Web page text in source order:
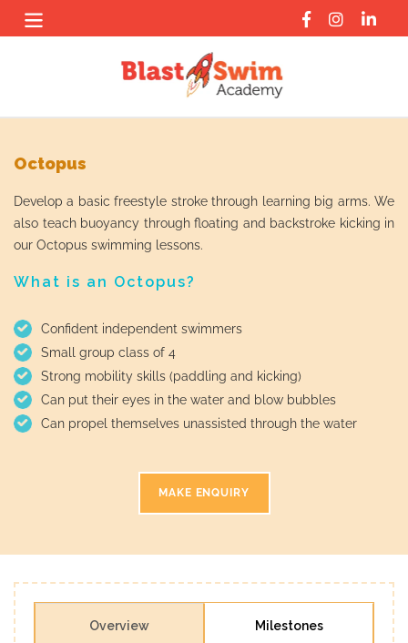
Octopus
Develop a basic freestyle stroke through learning big arms. We
also teach buoyancy through floating and backstroke kicking in
our Octopus swimming lessons.
What is an Octopus?
Confident independent swimmers
Small group class of 4
Strong mobility skills (paddling and kicking)
Can put their eyes in the water and blow bubbles
Can propel themselves unassisted through the water
MAKE ENQUIRY
Overview Milestones